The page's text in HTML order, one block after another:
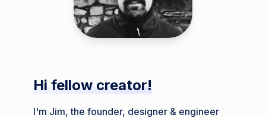
Hi fellow creator!
I'm Jim, the founder, designer & engineer